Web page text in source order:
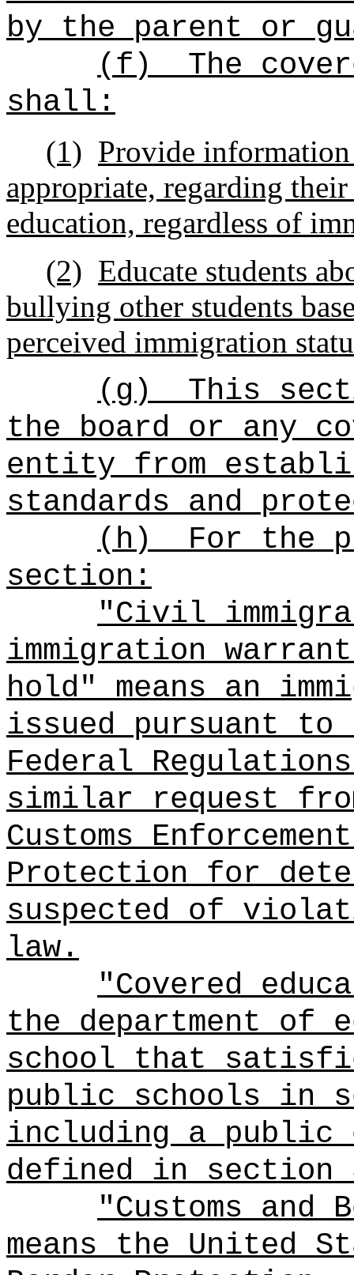
by the parent or
(f)
The
shall:
(1) Provide information
appropriate, regarding
education, regardless of
(2) Educate students
bullying other students
perceived immigration
(g)
This
the board or any
entity from
standards and
(h)
For the
section:
"Civil
immigration
hold" means an
issued pursuant
Federal
similar request
Customs
Protection for
suspected of
law.
"Covered
the department of
school that
public schools in
including a public
defined in section
"Customs and
means the United